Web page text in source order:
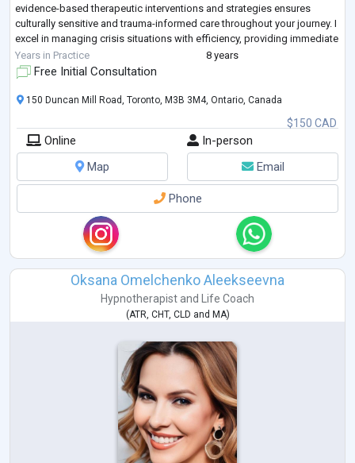
evidence-based therapeutic interventions and strategies ensures
culturally sensitive and trauma-informed care throughout your journey. I
excel in managing crisis situations with efficiency, providing immediate
support, and developing safe plans to ensure client well-
Years in Practice 8 years
Free Initial Consultation
$150 CAD
150 Duncan Mill Road, Toronto, M3B 3M4, Ontario, Canada
Online
In-person
Map
Email
Phone
Oksana Omelchenko Aleekseevna
Hypnotherapist and Life Coach
(ATR, CHT, CLD and MA)